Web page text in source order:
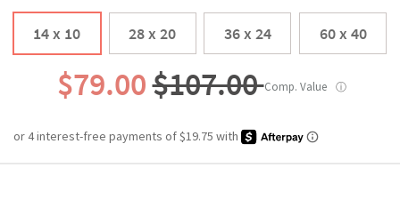
14 x 10 28 x 20 36 x 24 60 x 40
$79.00$107.00Comp. Value ⓘ